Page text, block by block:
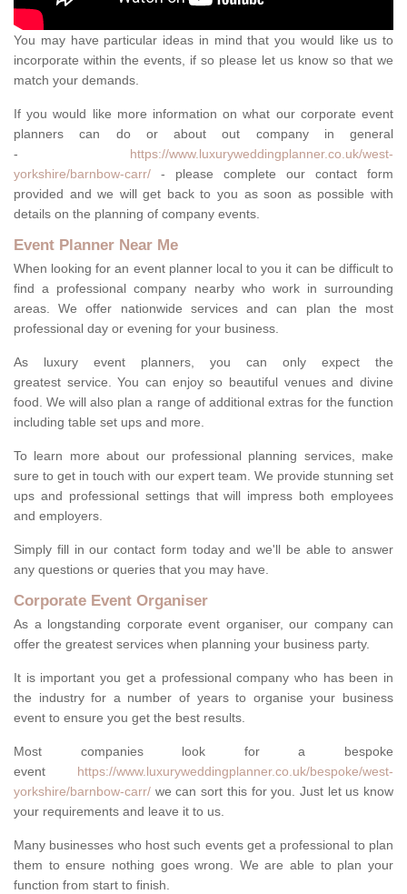
You may have particular ideas in mind that you would like us to
incorporate within the events, if so please let us know so that we
match your demands.
If you would like more information on what our corporate event
planners can do or about out company in general
- https://www.luxuryweddingplanner.co.uk/west-
yorkshire/barnbow-carr/ - please complete our contact form
provided and we will get back to you as soon as possible with
details on the planning of company events.
Event Planner Near Me
When looking for an event planner local to you it can be difficult to
find a professional company nearby who work in surrounding
areas. We offer nationwide services and can plan the most
professional day or evening for your business.
As luxury event planners, you can only expect the
greatest service. You can enjoy so beautiful venues and divine
food. We will also plan a range of additional extras for the function
including table set ups and more.
To learn more about our professional planning services, make
sure to get in touch with our expert team. We provide stunning set
ups and professional settings that will impress both employees
and employers.
Simply fill in our contact form today and we'll be able to answer
any questions or queries that you may have.
Corporate Event Organiser
As a longstanding corporate event organiser, our company can
offer the greatest services when planning your business party.
It is important you get a professional company who has been in
the industry for a number of years to organise your business
event to ensure you get the best results.
Most companies look for a bespoke
event https://www.luxuryweddingplanner.co.uk/bespoke/west-
yorkshire/barnbow-carr/ we can sort this for you. Just let us know
your requirements and leave it to us.
Many businesses who host such events get a professional to plan
them to ensure nothing goes wrong. We are able to plan your
function from start to finish.